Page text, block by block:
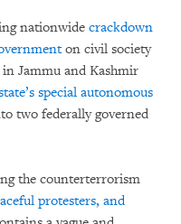
nationwide crackdown
on civil society
Jammu and Kashmir
special autonomous
two federally governed
the counterterrorism
protesters, and